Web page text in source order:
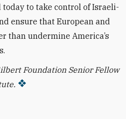
to take control of Israeli-
ensure that European and
than undermine America’s
Foundation Senior Fellow